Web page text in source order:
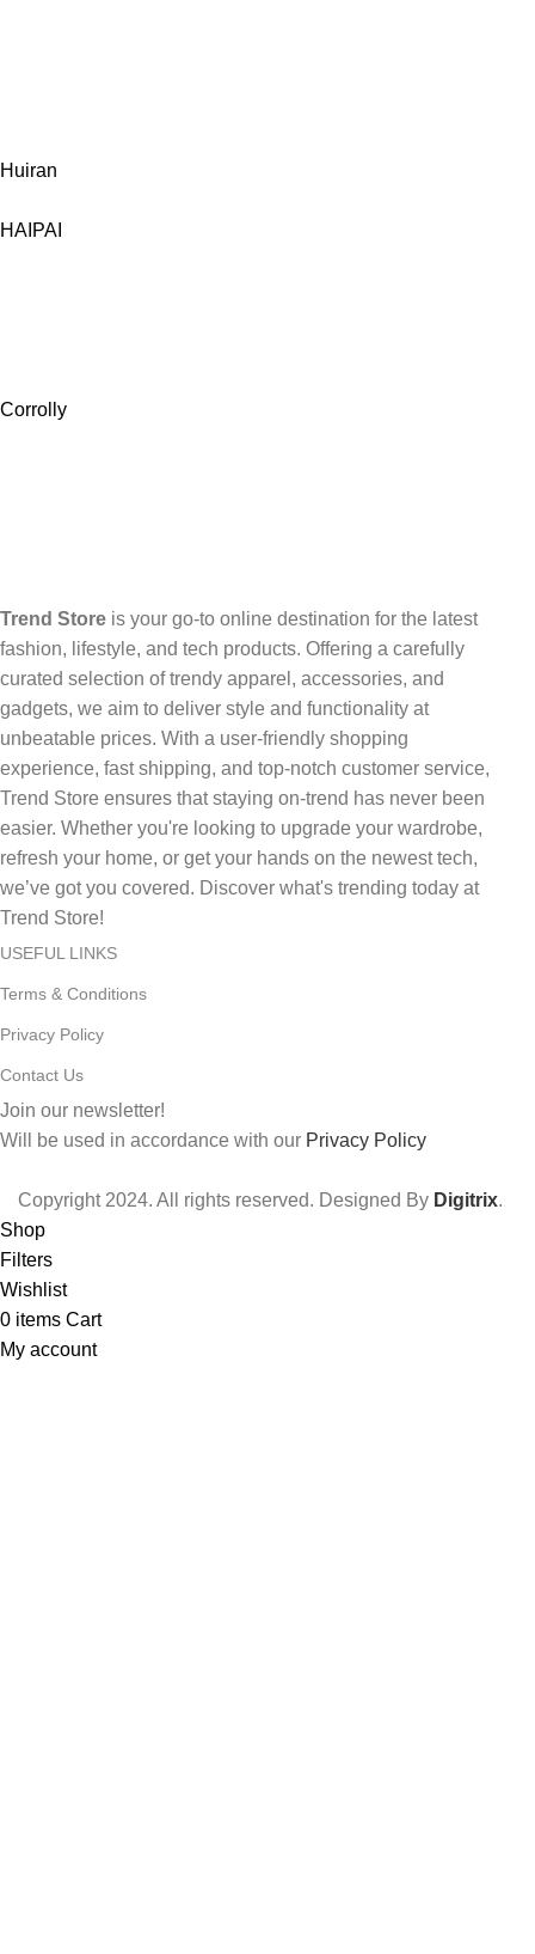
Huiran
HAIPAI
Corrolly
Trend Store is your go-to online destination for the latest
fashion, lifestyle, and tech products. Offering a carefully
curated selection of trendy apparel, accessories, and
gadgets, we aim to deliver style and functionality at
unbeatable prices. With a user-friendly shopping
experience, fast shipping, and top-notch customer service,
Trend Store ensures that staying on-trend has never been
easier. Whether you're looking to upgrade your wardrobe,
refresh your home, or get your hands on the newest tech,
we’ve got you covered. Discover what's trending today at
Trend Store!
USEFUL LINKS
Terms & Conditions
Privacy Policy
Contact Us
Join our newsletter!
Will be used in accordance with our Privacy Policy
Copyright2024. All rights reserved. Designed By Digitrix.
Shop
Filters
Wishlist
0 items Cart
My account